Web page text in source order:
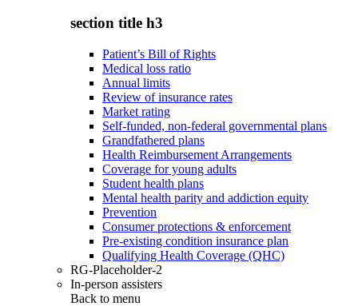
section title h3
Patient’s Bill of Rights
Medical loss ratio
Annual limits
Review of insurance rates
Market rating
Self-funded, non-federal governmental plans
Grandfathered plans
Health Reimbursement Arrangements
Coverage for young adults
Student health plans
Mental health parity and addiction equity
Prevention
Consumer protections & enforcement
Pre-existing condition insurance plan
Qualifying Health Coverage (QHC)
RG-Placeholder-2
In-person assisters
Back to menu